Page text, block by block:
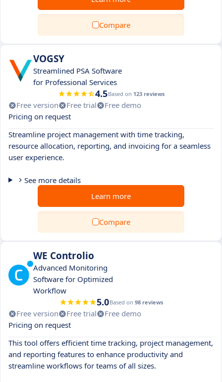
Compare
VOGSY
Streamlined PSA Software
for Professional Services
4.5Based on 123 reviews
Free version Free trial
Free demo
Pricing on request
Streamline project management with time tracking,
resource allocation, reporting, and invoicing for a seamless
user experience.
See more details
Learn more
Compare
WE Controlio
Advanced Monitoring
Software for Optimized
Workflow
5.0Based on 98 reviews
Free version Free trial
Free demo
Pricing on request
This tool offers efficient time tracking, project management,
and reporting features to enhance productivity and
streamline workflows for teams of all sizes.